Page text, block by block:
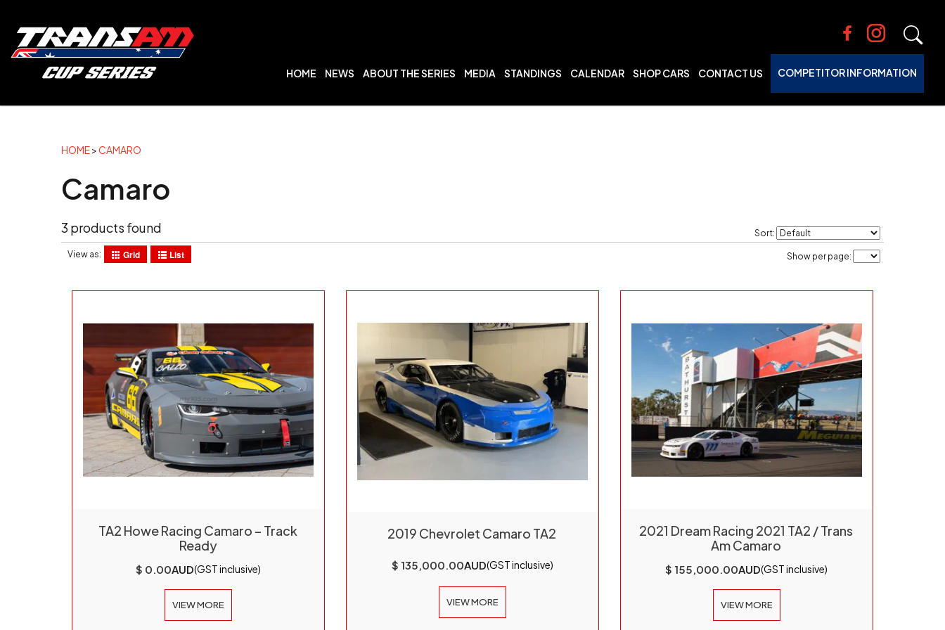
HOME NEWS ABOUT THE SERIES MEDIA STANDINGS CALENDAR SHOP CARS CONTACT US COMPETITOR INFORMATION
HOME>CAMARO
Camaro
3 products found
View as: Grid List
Sort:
Show per page:
TA2 Howe Racing Camaro – Track
Ready
$ 0.00AUD(GST inclusive)
VIEW MORE
2019 Chevrolet Camaro TA2
$ 135,000.00AUD(GST inclusive)
VIEW MORE
2021 Dream Racing 2021 TA2 / Trans
Am Camaro
$ 155,000.00AUD(GST inclusive)
VIEW MORE